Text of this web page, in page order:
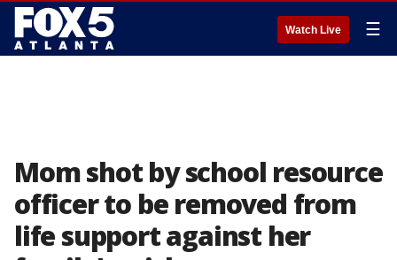
Watch Live ☰
Mom shot by school resource
officer to be removed from
life support against her